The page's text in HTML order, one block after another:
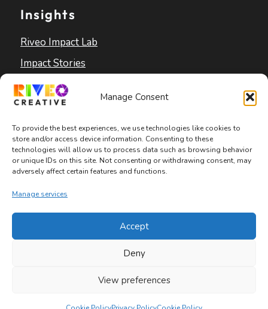
Manage Consent
To provide the best experiences, we use technologies like cookies to
store and/or access device information. Consenting to these
technologies will allow us to process data such as browsing behavior
or unique IDs on this site. Not consenting or withdrawing consent, may
adversely affect certain features and functions.
Manage services
Accept
Deny
View preferences
Insights
Riveo Impact Lab
Impact Stories
Blog
Privacy Policy|Terms and Conditions|
Accessibility Statement